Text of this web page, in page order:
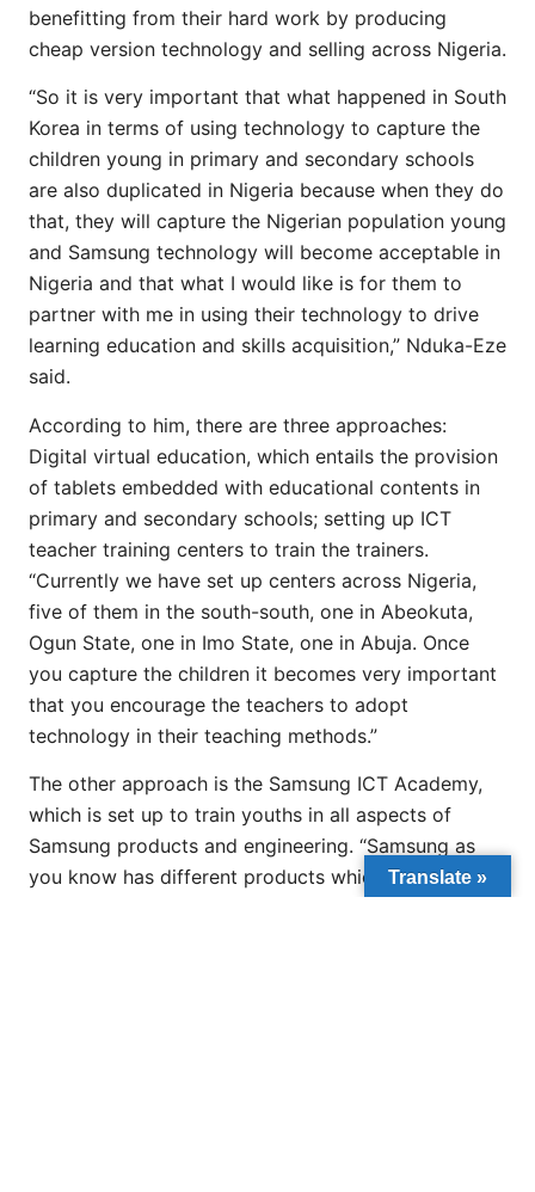
benefitting from their hard work by producing
cheap version technology and selling across Nigeria.
“So it is very important that what happened in South
Korea in terms of using technology to capture the
children young in primary and secondary schools
are also duplicated in Nigeria because when they do
that, they will capture the Nigerian population young
and Samsung technology will become acceptable in
Nigeria and that what I would like is for them to
partner with me in using their technology to drive
learning education and skills acquisition,” Nduka-Eze
said.
According to him, there are three approaches:
Digital virtual education, which entails the provision
of tablets embedded with educational contents in
primary and secondary schools; setting up ICT
teacher training centers to train the trainers.
“Currently we have set up centers across Nigeria,
five of them in the south-south, one in Abeokuta,
Ogun State, one in Imo State, one in Abuja. Once
you capture the children it becomes very important
that you encourage the teachers to adopt
technology in their teaching methods.”
The other approach is the Samsung ICT Academy,
which is set up to train youths in all aspects of
Samsung products and engineering. “Samsung as
you know has different products which include TV,
Translate »